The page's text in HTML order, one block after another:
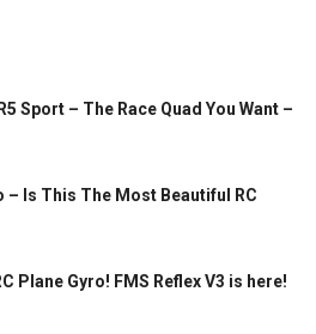
Sport – The Race Quad You Want –
– Is This The Most Beautiful RC
Plane Gyro! FMS Reflex V3 is here!